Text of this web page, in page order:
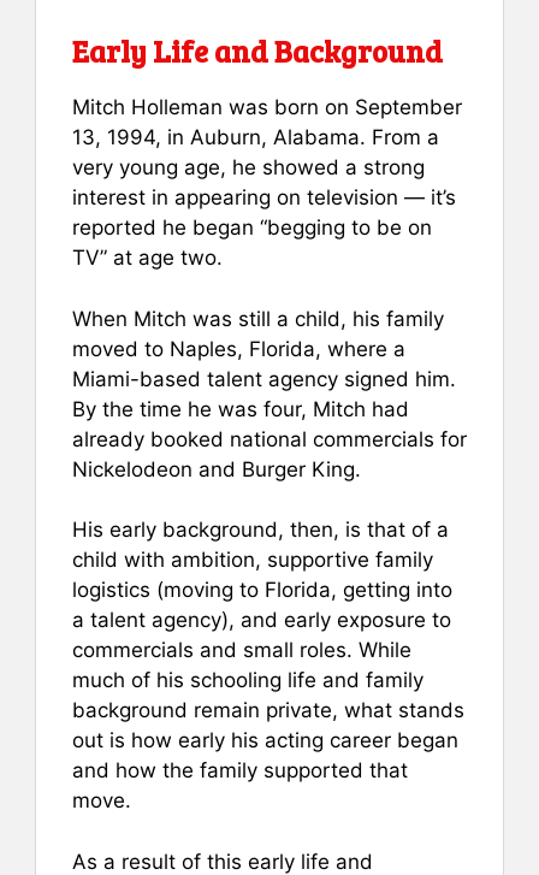
Early Life and Background
Mitch Holleman was born on September
13, 1994, in Auburn, Alabama. From a
very young age, he showed a strong
interest in appearing on television — it’s
reported he began “begging to be on
TV” at age two.
When Mitch was still a child, his family
moved to Naples, Florida, where a
Miami-based talent agency signed him.
By the time he was four, Mitch had
already booked national commercials for
Nickelodeon and Burger King.
His early background, then, is that of a
child with ambition, supportive family
logistics (moving to Florida, getting into
a talent agency), and early exposure to
commercials and small roles. While
much of his schooling life and family
background remain private, what stands
out is how early his acting career began
and how the family supported that
move.
As a result of this early life and